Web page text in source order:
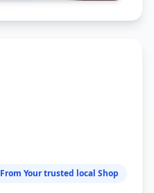
From Your trusted local Shop